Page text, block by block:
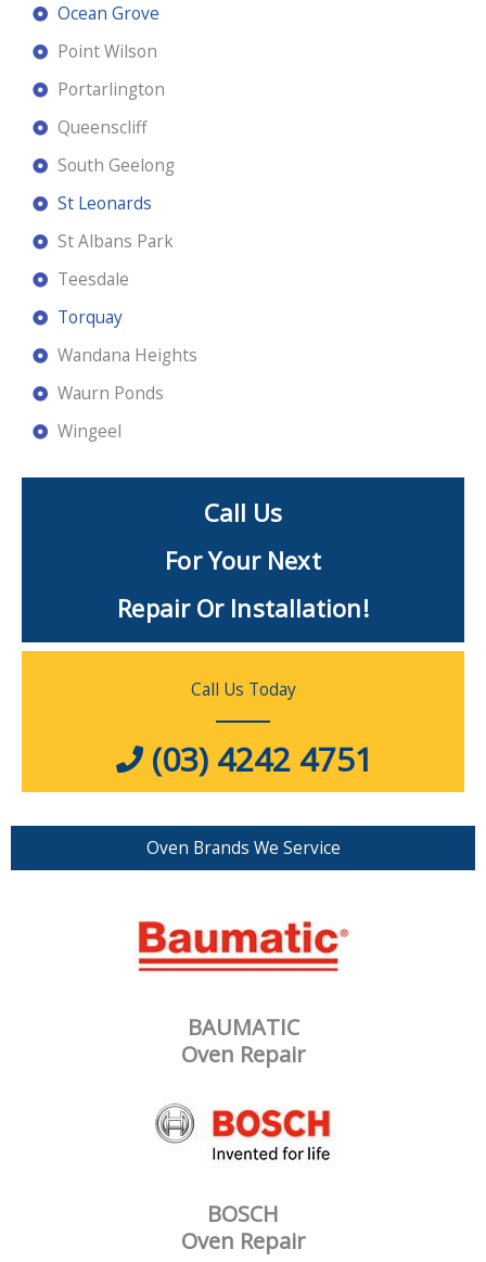
Ocean Grove
Point Wilson
Portarlington
Queenscliff
South Geelong
St Leonards
St Albans Park
Teesdale
Torquay
Wandana Heights
Waurn Ponds
Wingeel
Call Us
For Your Next
Repair Or Installation!
Call Us Today
(03) 4242 4751
Oven Brands We Service
BAUMATIC
Oven Repair
BOSCH
Oven Repair